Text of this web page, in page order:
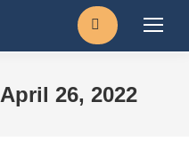
Search:
April 26, 2022